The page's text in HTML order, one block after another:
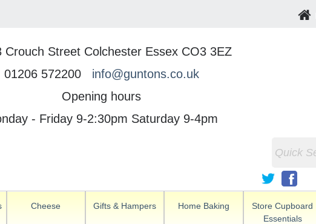
Crouch Street Colchester Essex CO3 3EZ
01206 572200 info@guntons.co.uk
Opening hours
- Friday 9-2:30pm Saturday 9-4pm
Cheese Gifts & Hampers Home Baking
Store Cupboard
Essentials